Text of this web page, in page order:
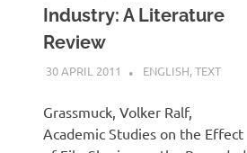
Industry: A Literature
Review
30 APRIL 2011 VGRASS
ENGLISH,TEXT
Grassmuck, Volker Ralf,
Academic Studies on the Effect